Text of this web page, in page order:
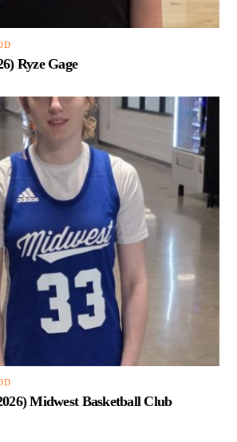
Ryze Gage
Midwest Basketball Club